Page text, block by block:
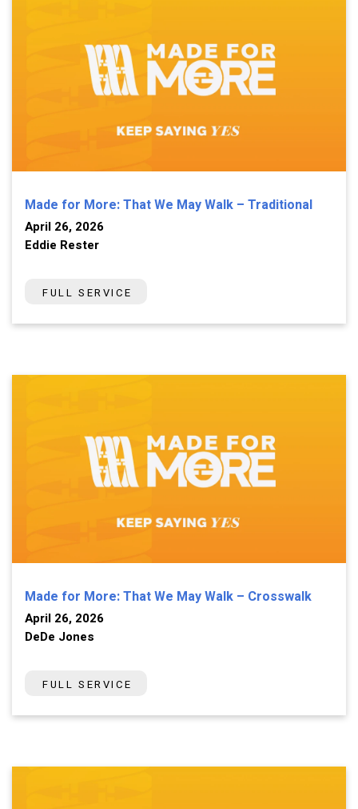
Made for More: That We May Walk – Traditional
April 26, 2026
Eddie Rester
FULL SERVICE
Made for More: That We May Walk – Crosswalk
April 26, 2026
DeDe Jones
FULL SERVICE